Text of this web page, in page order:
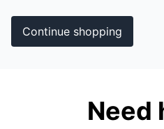
Continue shopping
Need